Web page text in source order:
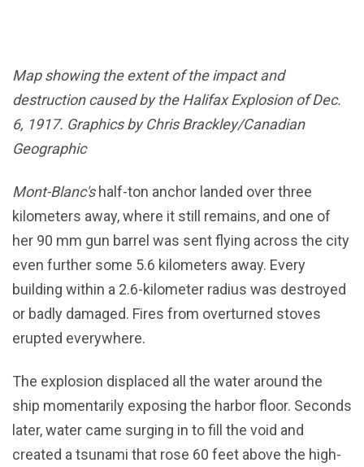
Map showing the extent of the impact and
destruction caused by the Halifax Explosion of Dec.
6, 1917. Graphics by Chris Brackley/Canadian
Geographic
Mont-Blanc'shalf-ton anchor landed over three
kilometers away, where it still remains, and one of
her 90 mm gun barrel was sent flying across the city
even further some 5.6 kilometers away. Every
building within a 2.6-kilometer radius was destroyed
or badly damaged. Fires from overturned stoves
erupted everywhere.
The explosion displaced all the water around the
ship momentarily exposing the harbor floor. Seconds
later, water came surging in to fill the void and
created a tsunami that rose 60 feet above the high-